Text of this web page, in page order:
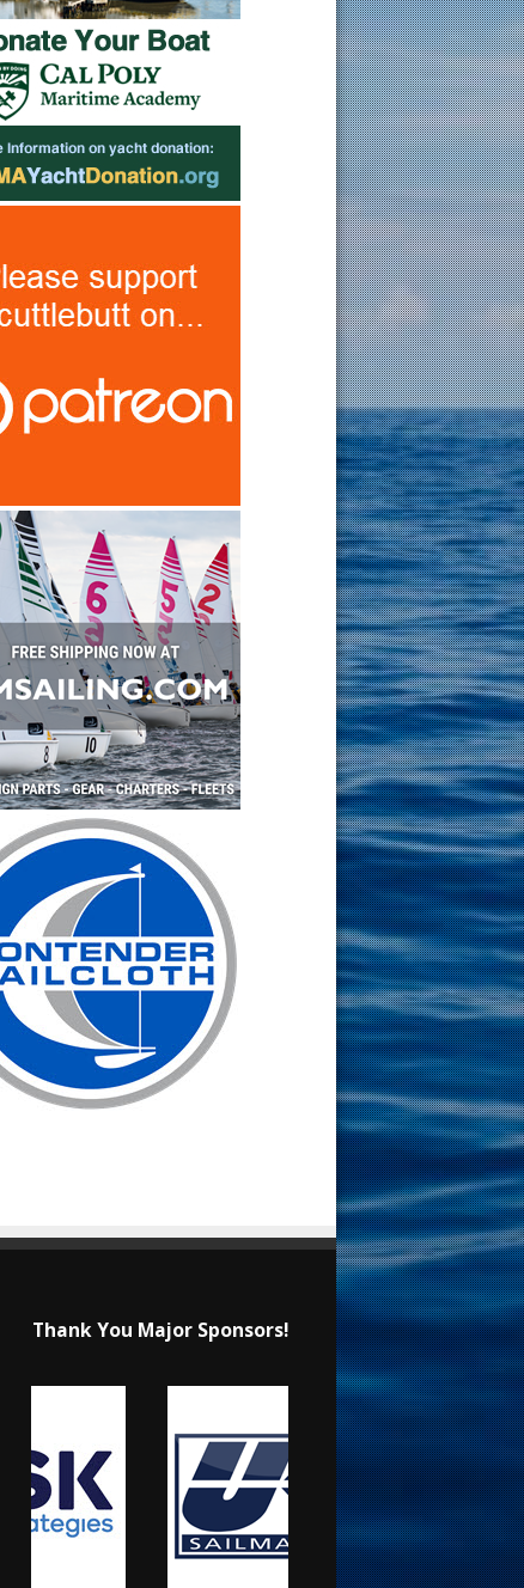
Thank You Major Sponsors!